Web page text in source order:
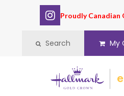
Proudly Canadian
Search My